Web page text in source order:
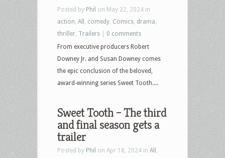
Posted by Phil on May 22, 2024 in
action All comedy Comics drama
thriller Trailers
0 comments
From executive producers Robert
Downey Jr. and Susan Downey comes
the epic conclusion of the beloved,
award-winning series Sweet Tooth....
Sweet Tooth – The third
and final season gets a
trailer
Posted by Phil on Apr 18, 2024 in All